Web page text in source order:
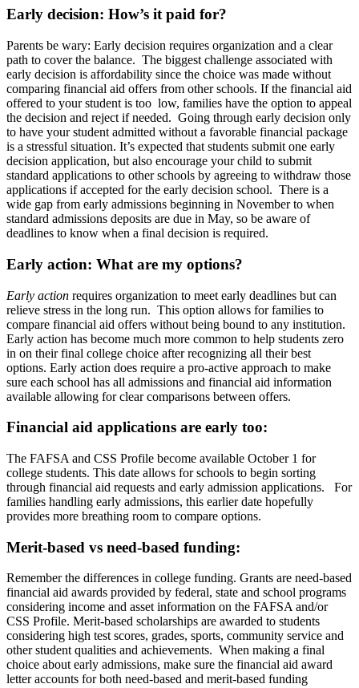
Early decision: How’s it paid for?
Parents be wary: Early decision requires organization and a clear
path to cover the balance. The biggest challenge associated with
early decision is affordability since the choice was made without
comparing financial aid offers from other schools. If the financial aid
offered to your student is too low, families have the option to appeal
the decision and reject if needed. Going through early decision only
to have your student admitted without a favorable financial package
is a stressful situation. It’s expected that students submit one early
decision application, but also encourage your child to submit
standard applications to other schools by agreeing to withdraw those
applications if accepted for the early decision school. There is a
wide gap from early admissions beginning in November to when
standard admissions deposits are due in May, so be aware of
deadlines to know when a final decision is required.
Early action: What are my options?
Early action requires organization to meet early deadlines but can
relieve stress in the long run. This option allows for families to
compare financial aid offers without being bound to any institution.
Early action has become much more common to help students zero
in on their final college choice after recognizing all their best
options. Early action does require a pro-active approach to make
sure each school has all admissions and financial aid information
available allowing for clear comparisons between offers.
Financial aid applications are early too:
The FAFSA and CSS Profile become available October 1 for
college students. This date allows for schools to begin sorting
through financial aid requests and early admission applications. For
families handling early admissions, this earlier date hopefully
provides more breathing room to compare options.
Merit-based vs need-based funding:
Remember the differences in college funding. Grants are need-based
financial aid awards provided by federal, state and school programs
considering income and asset information on the FAFSA and/or
CSS Profile. Merit-based scholarships are awarded to students
considering high test scores, grades, sports, community service and
other student qualities and achievements. When making a final
choice about early admissions, make sure the financial aid award
letter accounts for both need-based and merit-based funding